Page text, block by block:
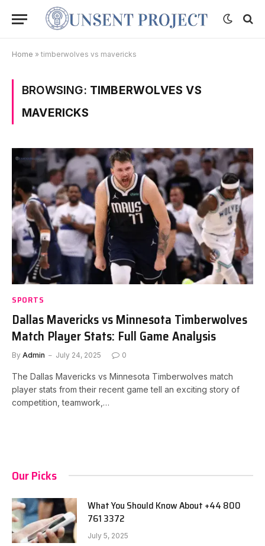
Home » timberwolves vs mavericks
BROWSING: TIMBERWOLVES VS
MAVERICKS
SPORTS
Dallas Mavericks vs Minnesota Timberwolves
Match Player Stats: Full Game Analysis
By Admin July 24, 2025 0
The Dallas Mavericks vs Minnesota Timberwolves match
player stats from their recent game tell an exciting story of
competition, teamwork,…
Our Picks
What You Should Know About +44 800
761 3372
July 5, 2025